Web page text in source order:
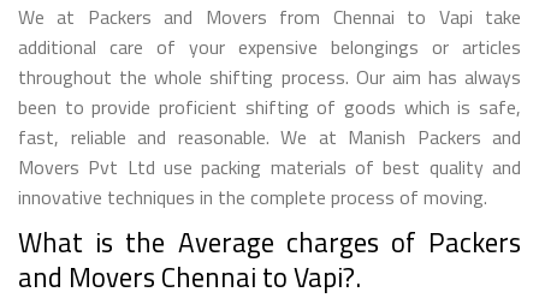
We at Packers and Movers from Chennai to Vapi take
additional care of your expensive belongings or articles
throughout the whole shifting process. Our aim has always
been to provide proficient shifting of goods which is safe,
fast, reliable and reasonable. We at Manish Packers and
Movers Pvt Ltd use packing materials of best quality and
innovative techniques in the complete process of moving.
What is the Average charges of Packers
and Movers Chennai to Vapi?.